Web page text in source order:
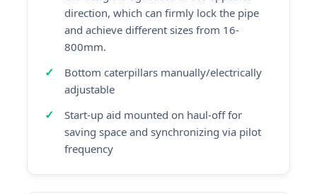
direction, which can firmly lock the pipe
and achieve different sizes from 16-
800mm.
Bottom caterpillars manually/electrically
adjustable
Start-up aid mounted on haul-off for
saving space and synchronizing via pilot
frequency